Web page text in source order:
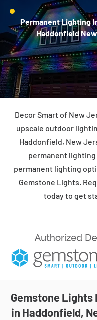
Permanent Lighting
Haddonfield
Decor Smart of New
upscale outdoor
Haddonfield, New
permanent lighting
permanent lighting
Gemstone Lights.
today to get
Gemstone Lights
in Haddonfield,